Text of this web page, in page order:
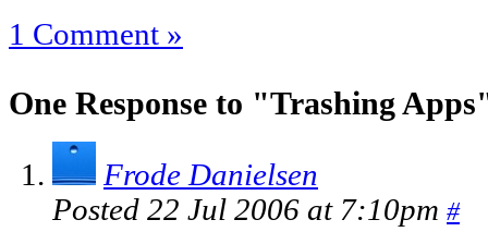
1 Comment »
One Response to "Trashing
Frode Danielsen
Posted 22 Jul 2006 at 7:10pm #